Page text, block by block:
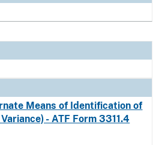
Means of Identification of
- ATF Form 3311.4